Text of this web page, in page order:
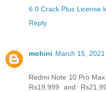
6.0 Crack Plus License
Reply
mohini March 15,
Redmi Note 10 Pro
Rs19,999 and